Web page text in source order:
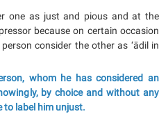
one as just and pious and at the
because on certain occasion
consider the other as ‘ādil in
whom he has considered an
by choice and without any
to label him unjust.